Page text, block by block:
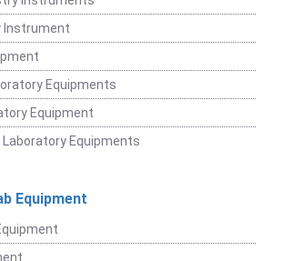
Instrument
Equipments
Equipment
Laboratory Equipments
Equipment